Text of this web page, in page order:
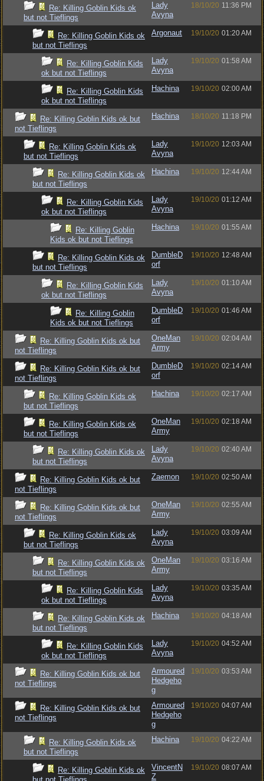
Re: Killing Goblin Kids ok
but not Tieflings
Lady
Avyna
18/10/20 11:36 PM
Re: Killing Goblin Kids ok
but not Tieflings
Argonaut 19/10/20 01:20 AM
Re: Killing Goblin Kids
ok but not Tieflings
Lady
Avyna
19/10/20 01:58 AM
Re: Killing Goblin Kids
ok but not Tieflings
Hachina 19/10/20 02:00 AM
Re: Killing Goblin Kids ok but
not Tieflings
Hachina 18/10/20 11:18 PM
Re: Killing Goblin Kids ok
but not Tieflings
Lady
Avyna
19/10/20 12:03 AM
Re: Killing Goblin Kids ok
but not Tieflings
Hachina 19/10/20 12:44 AM
Re: Killing Goblin Kids
ok but not Tieflings
Lady
Avyna
19/10/20 01:12 AM
Re: Killing Goblin
Kids ok but not Tieflings
Hachina 19/10/20 01:55 AM
Re: Killing Goblin Kids ok
but not Tieflings
DumbleD
orf
19/10/20 12:48 AM
Re: Killing Goblin Kids
ok but not Tieflings
Lady
Avyna
19/10/20 01:10 AM
Re: Killing Goblin
Kids ok but not Tieflings
DumbleD
orf
19/10/20 01:46 AM
Re: Killing Goblin Kids ok but
not Tieflings
OneMan
Army
19/10/20 02:04 AM
Re: Killing Goblin Kids ok but
not Tieflings
DumbleD
orf
19/10/20 02:14 AM
Re: Killing Goblin Kids ok
but not Tieflings
Hachina 19/10/20 02:17 AM
Re: Killing Goblin Kids ok
but not Tieflings
OneMan
Army
19/10/20 02:18 AM
Re: Killing Goblin Kids ok
but not Tieflings
Lady
Avyna
19/10/20 02:40 AM
Re: Killing Goblin Kids ok but
not Tieflings
Zaemon 19/10/20 02:50 AM
Re: Killing Goblin Kids ok but
not Tieflings
OneMan
Army
19/10/20 02:55 AM
Re: Killing Goblin Kids ok
but not Tieflings
Lady
Avyna
19/10/20 03:09 AM
Re: Killing Goblin Kids ok
but not Tieflings
OneMan
Army
19/10/20 03:16 AM
Re: Killing Goblin Kids
ok but not Tieflings
Lady
Avyna
19/10/20 03:35 AM
Re: Killing Goblin Kids ok
but not Tieflings
Hachina 19/10/20 04:18 AM
Re: Killing Goblin Kids
ok but not Tieflings
Lady
Avyna
19/10/20 04:52 AM
Re: Killing Goblin Kids ok but
not Tieflings
Armoured
Hedgeho
g
19/10/20 03:53 AM
Re: Killing Goblin Kids ok but
not Tieflings
Armoured
Hedgeho
g
19/10/20 04:07 AM
Re: Killing Goblin Kids ok
but not Tieflings
Hachina 19/10/20 04:22 AM
Re: Killing Goblin Kids ok
VincentN
Z
19/10/20 08:07 AM